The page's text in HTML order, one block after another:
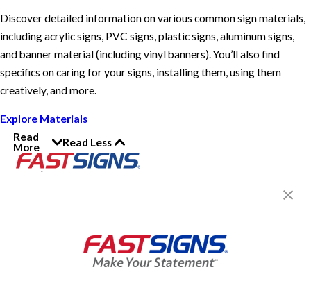
Discover detailed information on various common sign materials,
including acrylic signs, PVC signs, plastic signs, aluminum signs,
and banner material (including vinyl banners). You’ll also find
specifics on caring for your signs, installing them, using them
creatively, and more.
Explore Materials
Read
More
Read Less
Newsletter for exclusive
content, tips, and more!